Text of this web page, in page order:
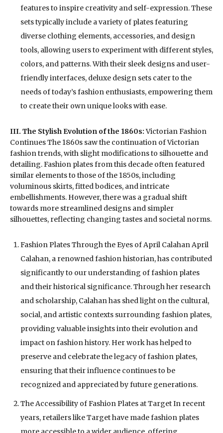
features to inspire creativity and self-expression. These
sets typically include a variety of plates featuring
diverse clothing elements, accessories, and design
tools, allowing users to experiment with different styles,
colors, and patterns. With their sleek designs and user-
friendly interfaces, deluxe design sets cater to the
needs of today’s fashion enthusiasts, empowering them
to create their own unique looks with ease.
III. The Stylish Evolution of the 1860s:Victorian Fashion
Continues The 1860s saw the continuation of Victorian
fashion trends, with slight modifications to silhouette and
detailing. Fashion plates from this decade often featured
similar elements to those of the 1850s, including
voluminous skirts, fitted bodices, and intricate
embellishments. However, there was a gradual shift
towards more streamlined designs and simpler
silhouettes, reflecting changing tastes and societal norms.
Fashion Plates Through the Eyes of April Calahan April
Calahan, a renowned fashion historian, has contributed
significantly to our understanding of fashion plates
and their historical significance. Through her research
and scholarship, Calahan has shed light on the cultural,
social, and artistic contexts surrounding fashion plates,
providing valuable insights into their evolution and
impact on fashion history. Her work has helped to
preserve and celebrate the legacy of fashion plates,
ensuring that their influence continues to be
recognized and appreciated by future generations.
The Accessibility of Fashion Plates at Target In recent
years, retailers like Target have made fashion plates